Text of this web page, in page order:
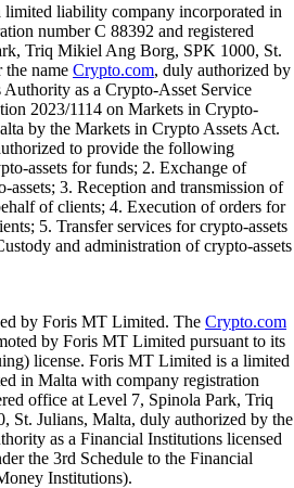
liability company incorporated in
number C 88392 and registered
Triq Mikiel Ang Borg, SPK 1000, St.
the name Crypto.com, duly authorized by
as a Crypto-Asset Service
2023/1114 on Markets in Crypto-
by the Markets in Crypto Assets Act.
to provide the following
assets for funds; 2. Exchange of
assets; 3. Reception and transmission of
of clients; 4. Execution of orders for
5. Transfer services for crypto-assets
and administration of crypto-assets
by Foris MT Limited. The Crypto.com
by Foris MT Limited pursuant to its
license. Foris MT Limited is a limited
in Malta with company registration
office at Level 7, Spinola Park, Triq
St. Julians, Malta, duly authorized by the
as a Financial Institutions licensed
the 3rd Schedule to the Financial
Institutions).